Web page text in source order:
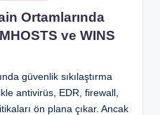
Ortamlarında
ve WINS
güvenlik sıkılaştırma
antivirüs, EDR, firewall,
ön plana çıkar. Ancak